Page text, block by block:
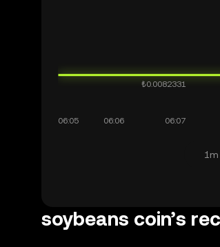
1m
soybeans coin’s